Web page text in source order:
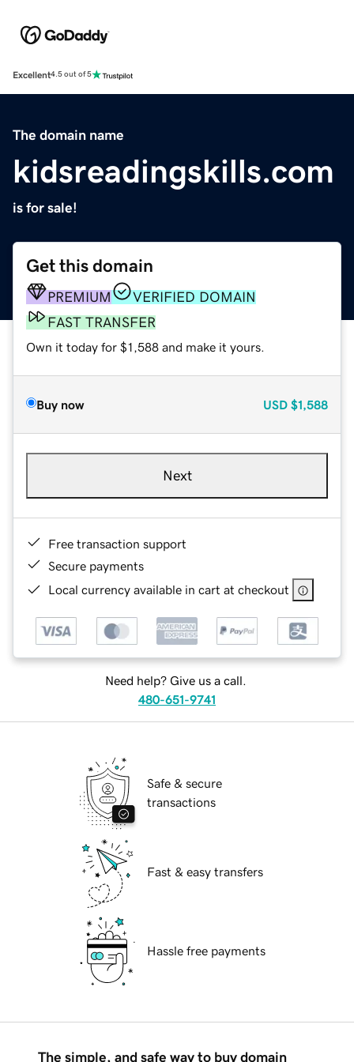
Excellent4.5 out of 5
The domain name
kidsreadingskills.com
is for sale!
Get this domain
PREMIUM
VERIFIED DOMAIN
FAST TRANSFER
Own it today for $1,588 and make it yours.
Buy now USD $1,588
Next
Free transaction support
Secure payments
Local currency available in cart at checkout
Need help? Give us a call.
480-651-9741
Safe & secure
transactions
Fast & easy transfers
Hassle free payments
The simple, and safe way to buy domain